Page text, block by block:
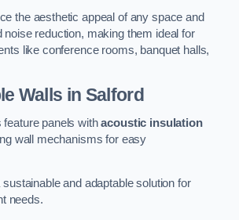
the aesthetic appeal of any space and
reduction, making them ideal for
like conference rooms, banquet halls,
Walls in Salford
feature panels withacoustic insulation
wall mechanisms for easy
and adaptable solution for
needs.